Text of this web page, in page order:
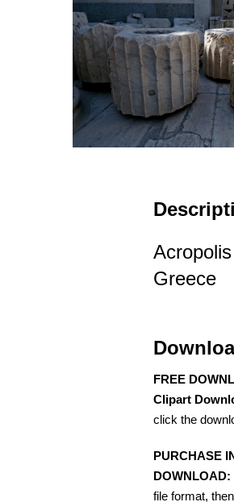
Greece
FREE
Clipart
click the
PURCHASE
DOWNLOAD:
file format,